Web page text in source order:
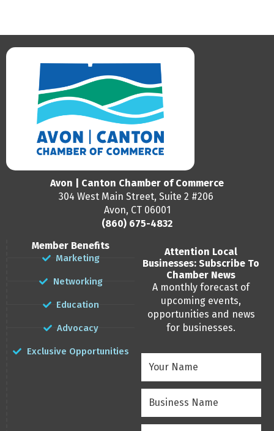
Avon | Canton Chamber of Commerce
304 West Main Street, Suite 2 #206
Avon, CT 06001
(860) 675-4832
Member Benefits
Marketing
Networking
Education
Advocacy
Exclusive Opportunities
Attention Local
Businesses: Subscribe To
Chamber News
A monthly forecast of
upcoming events,
opportunities and news
for businesses.
Name(Required)
Name(Required)